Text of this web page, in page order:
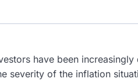
have been
severity of the inflation